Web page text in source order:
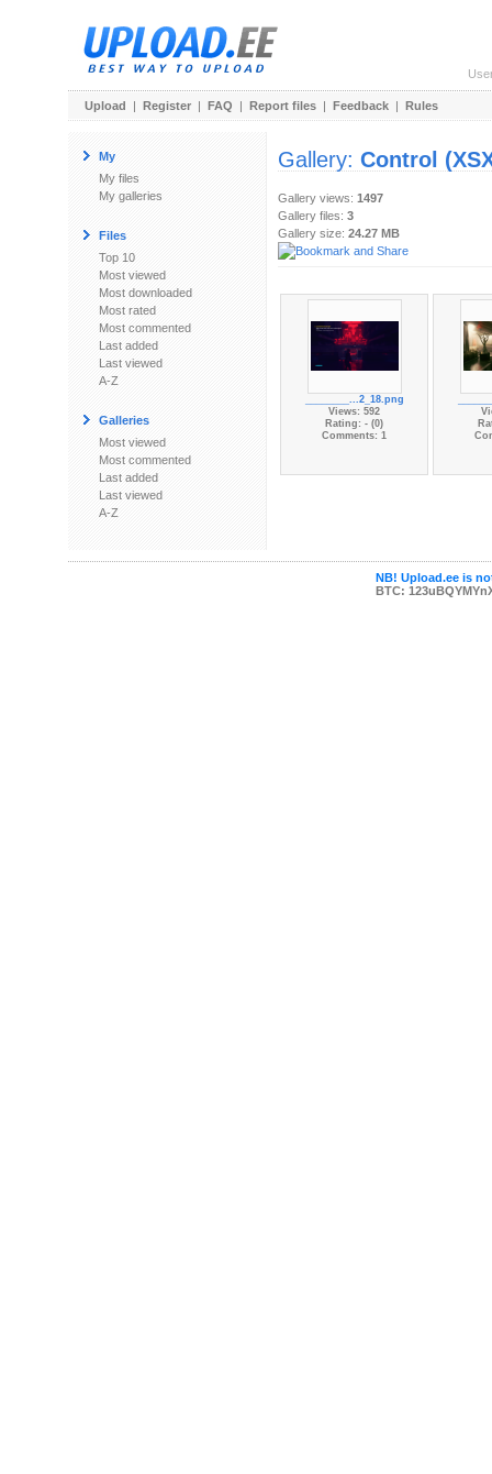
Upload | Register | FAQ | Report files | Feedback | Rules
My
My files
My galleries
Files
Top 10
Most viewed
Most downloaded
Most rated
Most commented
Last added
Last viewed
A-Z
Galleries
Most viewed
Most commented
Last added
Last viewed
A-Z
Gallery: Control
Gallery views: 1497
Gallery files: 3
Gallery size: 24.27 MB
________...2_18.png
Views: 592
Rating: - (0)
Comments: 1
NB! Upload.ee is
BTC: